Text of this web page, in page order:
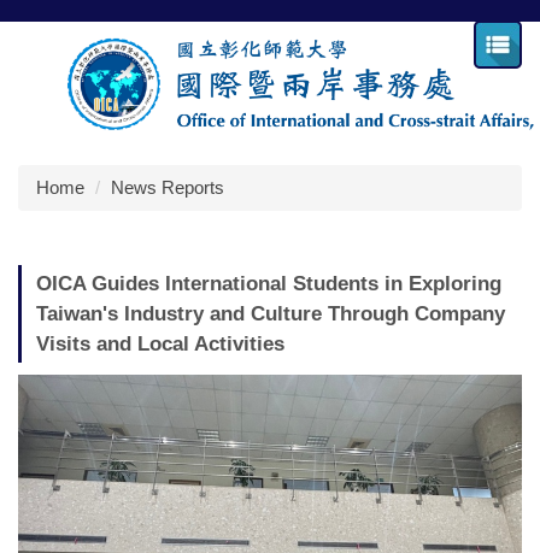
Jump
Home
News Reports
OICA Guides International Students in Exploring
Taiwan's Industry and Culture Through Company
Visits and Local Activities